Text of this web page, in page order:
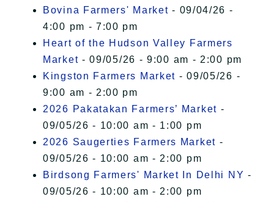
Bovina Farmers' Market - 09/04/26 -
4:00 pm - 7:00 pm
Heart of the Hudson Valley Farmers
Market - 09/05/26 - 9:00 am - 2:00 pm
Kingston Farmers Market - 09/05/26 -
9:00 am - 2:00 pm
2026 Pakatakan Farmers’ Market -
09/05/26 - 10:00 am - 1:00 pm
2026 Saugerties Farmers Market -
09/05/26 - 10:00 am - 2:00 pm
Birdsong Farmers' Market In Delhi NY -
09/05/26 - 10:00 am - 2:00 pm